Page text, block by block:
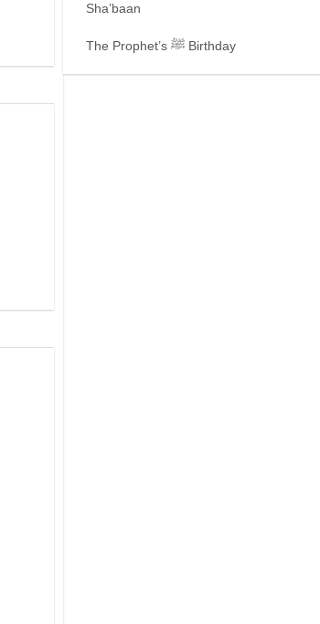
Sha’baan
The Prophet’s ﷺ Birthday